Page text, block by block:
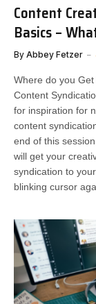
Content
Basics –
By Abbey Fetzer
Where do you
Content
for inspiration for
content
end of this
will get your
syndication to
blinking cursor